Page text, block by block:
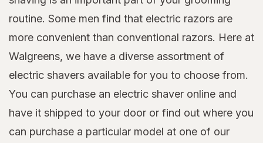
routine. Some men find that electric razors are
more convenient than conventional razors. Here at
Walgreens, we have a diverse assortment of
electric shavers available for you to choose from.
You can purchase an electric shaver online and
have it shipped to your door or find out where you
can purchase a particular model at one of our